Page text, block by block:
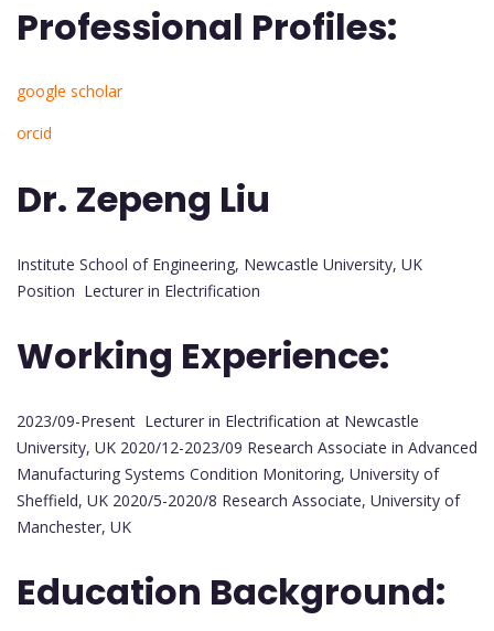
Professional Profiles:
google scholar
orcid
Dr. Zepeng Liu
Institute School of Engineering, Newcastle University, UK
Position Lecturer in Electrification
Working Experience:
2023/09-Present Lecturer in Electrification at Newcastle
University, UK 2020/12-2023/09 Research Associate in Advanced
Manufacturing Systems Condition Monitoring, University of
Sheffield, UK 2020/5-2020/8 Research Associate, University of
Manchester, UK
Education Background: